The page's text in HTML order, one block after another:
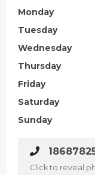
Monday
Tuesday
Wednesday
Thursday
Friday
Saturday
Sunday
Click to reveal